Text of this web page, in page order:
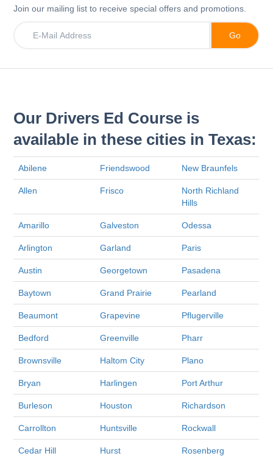
Join our mailing list to receive special offers and promotions.
Our Drivers Ed Course is
available in these cities in Texas:
Abilene Friendswood New Braunfels
Allen Frisco
North Richland
Hills
Amarillo Galveston Odessa
Arlington Garland Paris
Austin Georgetown Pasadena
Baytown Grand Prairie Pearland
Beaumont Grapevine Pflugerville
Bedford Greenville Pharr
Brownsville Haltom City Plano
Bryan Harlingen Port Arthur
Burleson Houston Richardson
Carrollton Huntsville Rockwall
Cedar Hill Hurst Rosenberg